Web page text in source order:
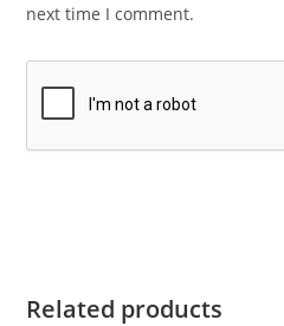
next time I comment.
Related products